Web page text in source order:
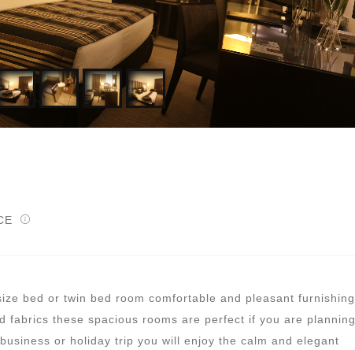
bed or twin bed room comfortable and pleasant furnishing.
fabrics these spacious rooms are perfect if you are planning
or holiday trip you will enjoy the calm and elegant